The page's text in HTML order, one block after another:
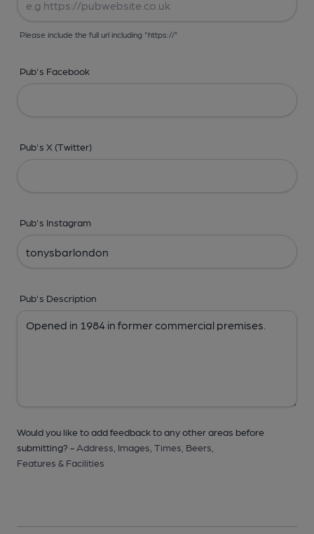
Please include the full url including "https://"
Pub's Facebook
Pub's X (Twitter)
Pub's Instagram
Pub's Description
Would you like to add feedback to any other areas before
submitting? - Address, Images, Times, Beers,
Features & Facilities